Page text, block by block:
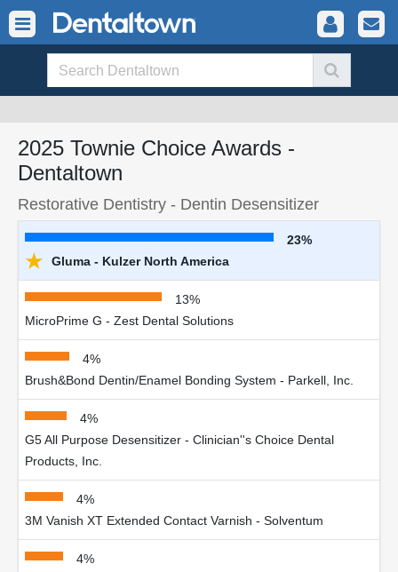
2025 Townie Choice Awards -
Dentaltown
Restorative Dentistry - Dentin Desensitizer
23%
★ Gluma - Kulzer North America
13%
MicroPrime G - Zest Dental Solutions
4%
Brush&Bond Dentin/Enamel Bonding System - Parkell, Inc.
4%
G5 All Purpose Desensitizer - Clinician''s Choice Dental
Products, Inc.
4%
3M Vanish XT Extended Contact Varnish - Solventum
4%